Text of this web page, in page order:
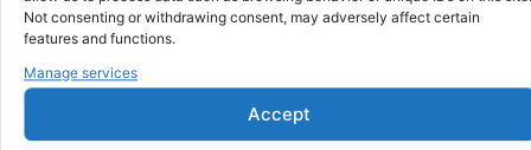
Not consenting or withdrawing consent, may adversely affect certain
features and functions.
Manage services
Accept
Why Use FroggyTalk for Your Calls
toChad?
We keep our international calling rates low so your money
goes further. No surprise charges, ever.